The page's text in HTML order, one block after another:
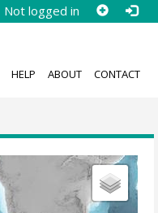
Not logged in
HELP ABOUT CONTACT